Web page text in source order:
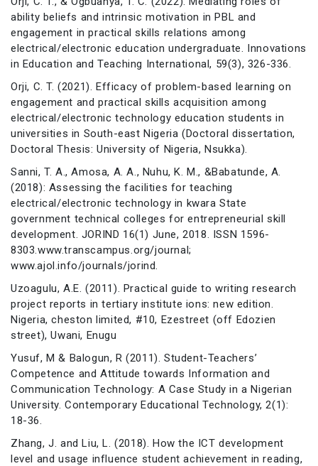
ability beliefs and intrinsic motivation in PBL and
engagement in practical skills relations among
electrical/electronic education undergraduate. Innovations
in Education and Teaching International, 59(3), 326-336.
Orji, C. T. (2021). Efficacy of problem-based learning on
engagement and practical skills acquisition among
electrical/electronic technology education students in
universities in South-east Nigeria (Doctoral dissertation,
Doctoral Thesis: University of Nigeria, Nsukka).
Sanni, T. A., Amosa, A. A., Nuhu, K. M., &Babatunde, A.
(2018): Assessing the facilities for teaching
electrical/electronic technology in kwara State
government technical colleges for entrepreneurial skill
development. JORIND 16(1) June, 2018. ISSN 1596-
8303.www.transcampus.org/journal;
www.ajol.info/journals/jorind.
Uzoagulu, A.E. (2011). Practical guide to writing research
project reports in tertiary institute ions: new edition.
Nigeria, cheston limited, #10, Ezestreet (off Edozien
street), Uwani, Enugu
Yusuf, M & Balogun, R (2011). Student-Teachers’
Competence and Attitude towards Information and
Communication Technology: A Case Study in a Nigerian
University. Contemporary Educational Technology, 2(1):
18-36.
Zhang, J. and Liu, L. (2018). How the ICT development
level and usage influence student achievement in reading,